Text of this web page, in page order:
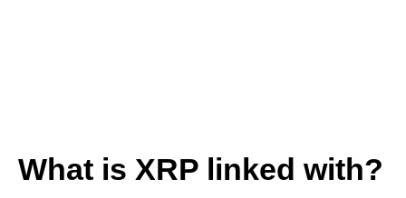
What is XRP linked with?